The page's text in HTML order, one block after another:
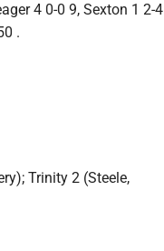
4 0-0 9, Sexton 1 2-4
.
Trinity 2 (Steele,